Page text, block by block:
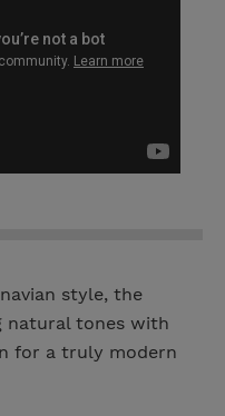
style, the
natural tones with
for a truly modern